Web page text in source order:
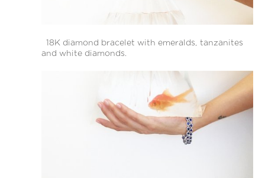
18Κ diamond bracelet with emeralds, tanzanites
and white diamonds.